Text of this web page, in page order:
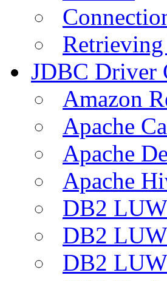
JDBC Driver
Amazon
Apache
Apache
Apache
DB2
DB2
DB2